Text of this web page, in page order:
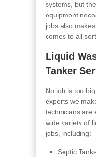
systems, but
equipment
jobs also
comes to all
Liquid
Tanker
No job is too
experts we
technicians are
wide variety of
jobs, including:
Septic Tanks